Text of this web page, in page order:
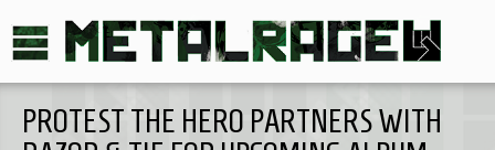
PROTEST THE HERO PARTNERS WITH